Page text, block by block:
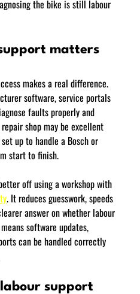
the bike is still labour
matters
makes a real difference.
software, service portals
faults properly and
shop may be excellent
up to handle a Bosch or
start to finish.
off using a workshop with
. It reduces guesswork, speeds
answer on whether labour
software updates,
can be handled correctly
support